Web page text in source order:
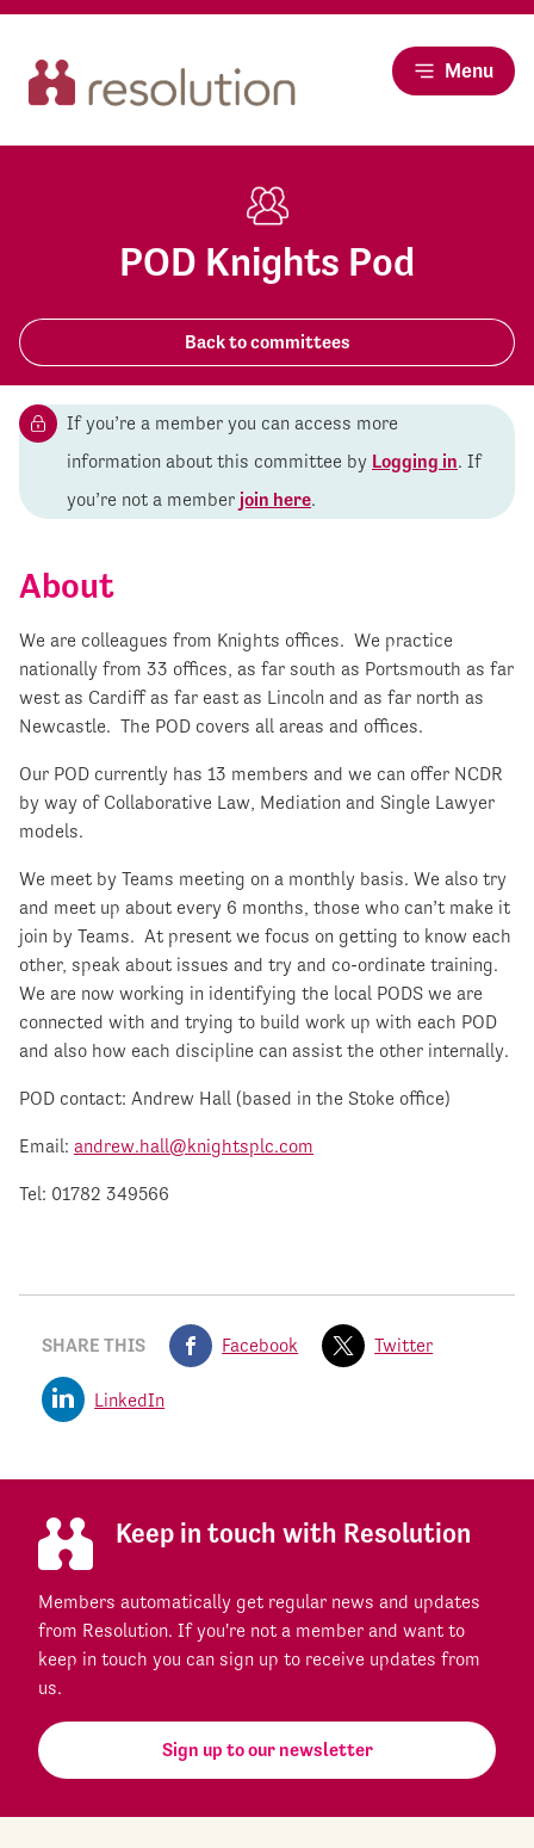
Menu
POD Knights Pod
Back to committees
If you’re a member you can access more
information about this committee by Logging in. If
you’re not a member join here.
About
We are colleagues from Knights offices. We practice
nationally from 33 offices, as far south as Portsmouth as far
west as Cardiff as far east as Lincoln and as far north as
Newcastle. The POD covers all areas and offices.
Our POD currently has 13 members and we can offer NCDR
by way of Collaborative Law, Mediation and Single Lawyer
models.
We meet by Teams meeting on a monthly basis. We also try
and meet up about every 6 months, those who can’t make it
join by Teams. At present we focus on getting to know each
other, speak about issues and try and co-ordinate training.
We are now working in identifying the local PODS we are
connected with and trying to build work up with each POD
and also how each discipline can assist the other internally.
POD contact: Andrew Hall (based in the Stoke office)
Email: andrew.hall@knightsplc.com
Tel: 01782 349566
SHARE THIS Facebook Twitter
LinkedIn
Keep in touch with Resolution
Members automatically get regular news and updates
from Resolution. If you're not a member and want to
keep in touch you can sign up to receive updates from
us.
Sign up to our newsletter